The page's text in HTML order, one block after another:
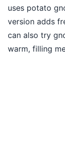
uses potato
version adds
can also try
warm, filling